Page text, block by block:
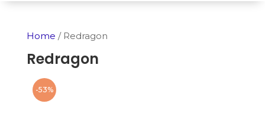
Home / Redragon
Redragon
-53%